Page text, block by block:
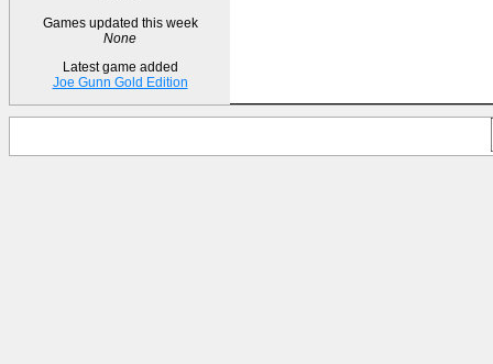
Games updated this week
None
Latest game added
Joe Gunn Gold Edition